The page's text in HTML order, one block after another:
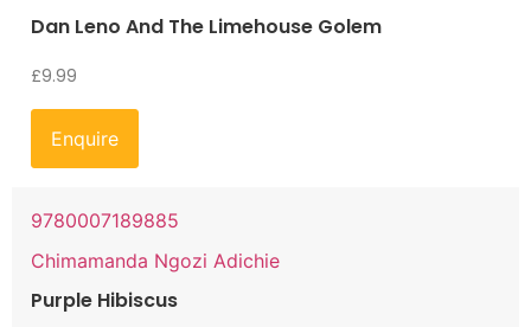
Dan Leno And The Limehouse Golem
£9.99
Enquire
9780007189885
Chimamanda Ngozi Adichie
Purple Hibiscus